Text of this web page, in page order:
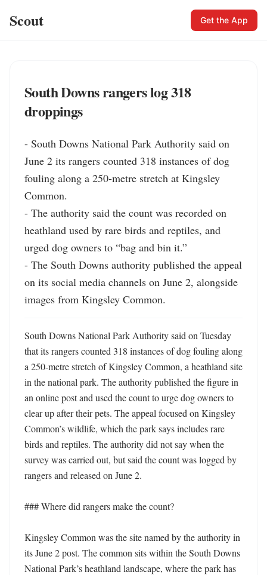
Scout Get the App
South Downs rangers log 318
droppings
- South Downs National Park Authority said on
June 2 its rangers counted 318 instances of dog
fouling along a 250-metre stretch at Kingsley
Common.
- The authority said the count was recorded on
heathland used by rare birds and reptiles, and
urged dog owners to “bag and bin it.”
- The South Downs authority published the appeal
on its social media channels on June 2, alongside
images from Kingsley Common.
South Downs National Park Authority said on Tuesday
that its rangers counted 318 instances of dog fouling along
a 250-metre stretch of Kingsley Common, a heathland site
in the national park. The authority published the figure in
an online post and used the count to urge dog owners to
clear up after their pets. The appeal focused on Kingsley
Common’s wildlife, which the park says includes rare
birds and reptiles. The authority did not say when the
survey was carried out, but said the count was logged by
rangers and released on June 2.
### Where did rangers make the count?
Kingsley Common was the site named by the authority in
its June 2 post. The common sits within the South Downs
National Park’s heathland landscape, where the park has